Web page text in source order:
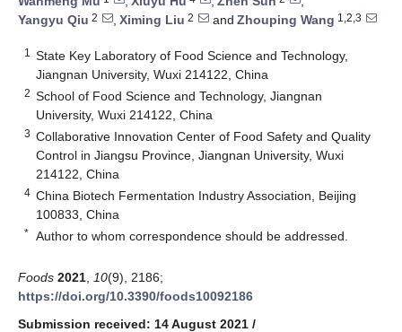
Yangyu Qiu 2 , Ximing Liu 2 and Zhouping Wang 1,2,3
1
State Key Laboratory of Food Science and Technology,
Jiangnan University, Wuxi 214122, China
2 School of Food Science and Technology, Jiangnan
University, Wuxi 214122, China
3 Collaborative Innovation Center of Food Safety and Quality
Control in Jiangsu Province, Jiangnan University, Wuxi
214122, China
4 China Biotech Fermentation Industry Association, Beijing
100833, China
* Author to whom correspondence should be addressed.
Foods 2021 10(9), 2186;
https://doi.org/10.3390/foods10092186
Submission received: 14 August 2021 /